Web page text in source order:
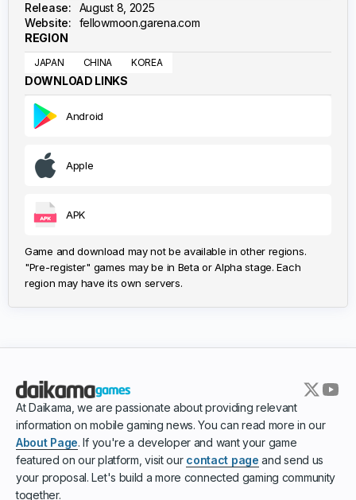
Release:
August 8, 2025
Website:
fellowmoon.garena.com
REGION
JAPAN CHINA KOREA
DOWNLOAD LINKS
Android
Apple
APK
Game and download may not be available in other regions.
"Pre-register" games may be in Beta or Alpha stage. Each
region may have its own servers.
At Daikama, we are passionate about providing relevant
information on mobile gaming news. You can read more in our
About Page. If you're a developer and want your game
featured on our platform, visit our contact page and send us
your proposal. Let's build a more connected gaming community
together.